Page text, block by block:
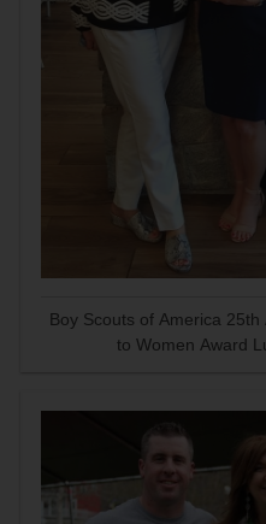
Boy Scouts of America
to Women Award